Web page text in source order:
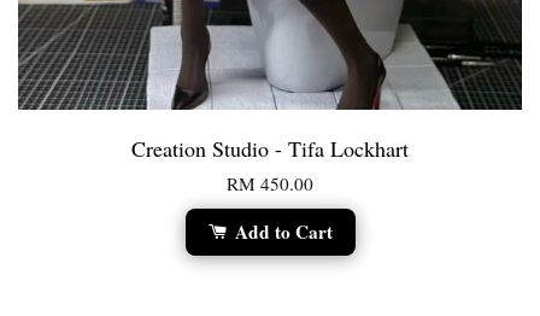
Creation Studio - Tifa Lockhart
RM 450.00
Add to Cart